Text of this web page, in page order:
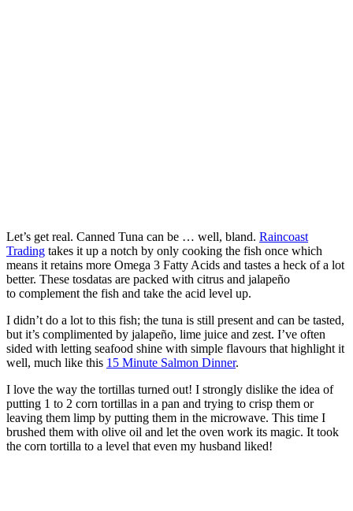
Let’s get real. Canned Tuna can be … well, bland. Raincoast
Trading takes it up a notch by only cooking the fish once which
means it retains more Omega 3 Fatty Acids and tastes a heck of a lot
better. These tosdatas are packed with citrus and jalapeño
to complement the fish and take the acid level up.
I didn’t do a lot to this fish; the tuna is still present and can be tasted,
but it’s complimented by jalapeño, lime juice and zest. I’ve often
sided with letting seafood shine with simple flavours that highlight it
well, much like this 15 Minute Salmon Dinner.
I love the way the tortillas turned out! I strongly dislike the idea of
putting 1 to 2 corn tortillas in a pan and trying to crisp them or
leaving them limp by putting them in the microwave. This time I
brushed them with olive oil and let the oven work its magic. It took
the corn tortilla to a level that even my husband liked!